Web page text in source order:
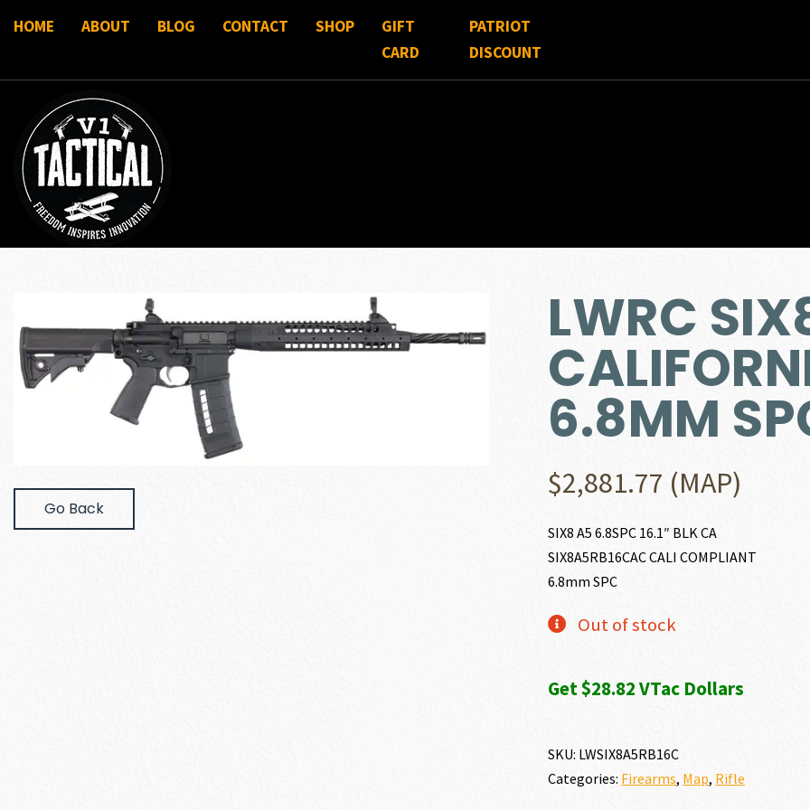
HOME ABOUT BLOG CONTACT SHOP
GIFT
CARD
PATRIOT
DISCOUNT
Go Back
LWRC
6.8MM
$2,881.77 (MAP)
SIX8 A5 6.8SPC 16.1″ BLK CA
SIX8A5RB16CAC CALI COMPLIANT
6.8mm SPC
Out of stock
Get $28.82 VTac Dollars
SKU: LWSIX8A5RB16C
Categories: Firearms, Map, Rifle